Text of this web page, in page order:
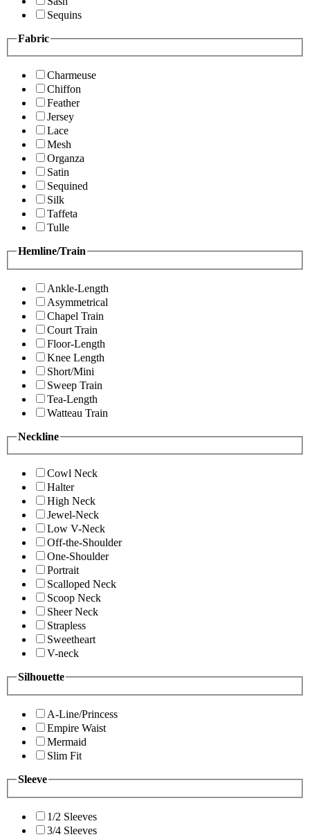
Sequins
Fabric
Charmeuse
Chiffon
Feather
Jersey
Lace
Mesh
Organza
Satin
Sequined
Silk
Taffeta
Tulle
Hemline/Train
Ankle-Length
Asymmetrical
Chapel Train
Court Train
Floor-Length
Knee Length
Short/Mini
Sweep Train
Tea-Length
Watteau Train
Neckline
Cowl Neck
Halter
High Neck
Jewel-Neck
Low V-Neck
Off-the-Shoulder
One-Shoulder
Portrait
Scalloped Neck
Scoop Neck
Sheer Neck
Strapless
Sweetheart
V-neck
Silhouette
A-Line/Princess
Empire Waist
Mermaid
Slim Fit
Sleeve
1/2 Sleeves
3/4 Sleeves